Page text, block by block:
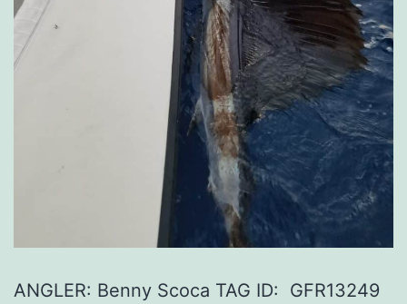
ANGLER: Benny Scoca TAG ID: GFR13249